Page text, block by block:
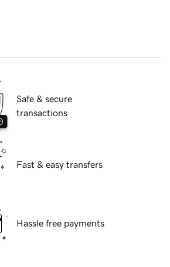
Safe & secure
transactions
Fast & easy transfers
Hassle free payments